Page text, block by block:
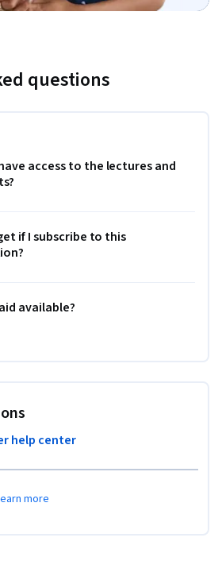
questions
access to the lectures and
if I subscribe to this
available?
help center
more